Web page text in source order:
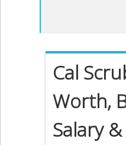
Cal
Worth,
Salary